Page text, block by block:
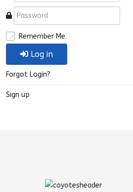
Remember Me
Log in
Forgot Login?
Sign up